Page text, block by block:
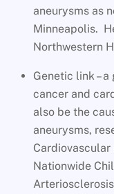
aneurysms as
Minneapolis.
Northwestern
Genetic link –
cancer and
also be the
aneurysms,
Cardiovascular
Nationwide